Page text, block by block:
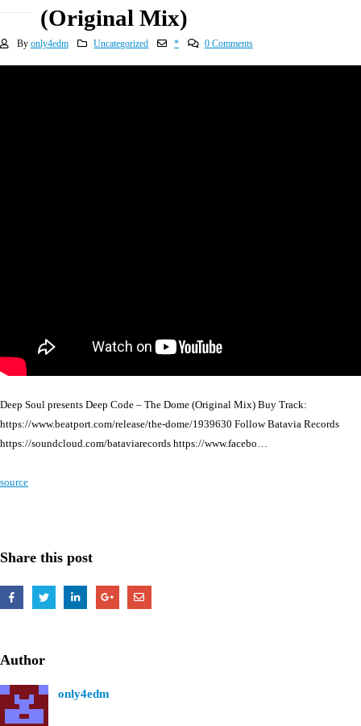
(Original Mix)
By only4edm Uncategorized * 0 Comments
Deep Soul presents Deep Code – The Dome (Original Mix) Buy Track:
https://www.beatport.com/release/the-dome/1939630 Follow Batavia Records
https://soundcloud.com/bataviarecords https://www.facebo…
source
Share this post
Author
only4edm